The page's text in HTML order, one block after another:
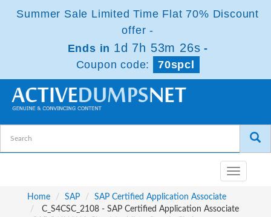
Summer Sale Limited Time Flat 70% Discount
offer -
Ends in 1d 7h 53m 26s -
Coupon code:
70spcl
Toggle
navigation
Home
SAP
SAP Certified Application Associate
C_S4CSC_2108 - SAP Certified Application Associate